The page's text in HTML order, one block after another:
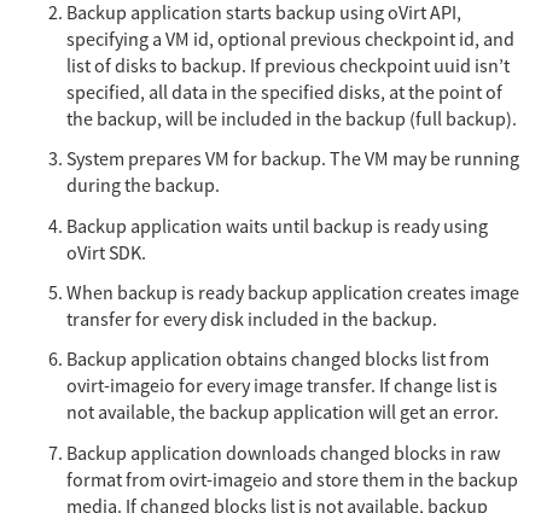
Backup application starts backup using oVirt API,
specifying a VM id, optional previous checkpoint id, and
list of disks to backup. If previous checkpoint uuid isn’t
specified, all data in the specified disks, at the point of
the backup, will be included in the backup (full backup).
System prepares VM for backup. The VM may be running
during the backup.
Backup application waits until backup is ready using
oVirt SDK.
When backup is ready backup application creates image
transfer for every disk included in the backup.
Backup application obtains changed blocks list from
ovirt-imageio for every image transfer. If change list is
not available, the backup application will get an error.
Backup application downloads changed blocks in raw
format from ovirt-imageio and store them in the backup
media. If changed blocks list is not available, backup